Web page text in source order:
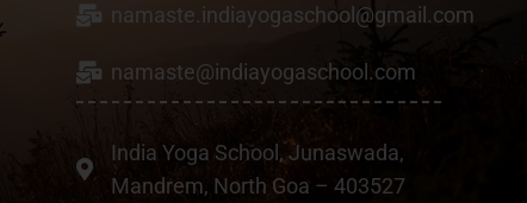
namaste.indiayogaschool@gmail.com
namaste@indiayogaschool.com
India Yoga School, Junaswada,
Mandrem, North Goa – 403527